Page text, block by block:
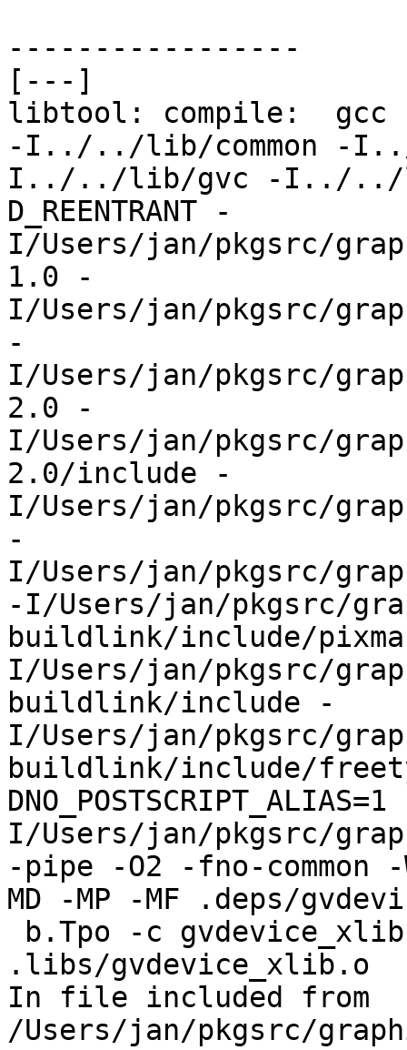
-----------------
[---]
libtool: compile:  gcc -
-I../../lib/common -
I../../lib/gvc -I../../
D_REENTRANT -
I/Users/jan/pkgsrc/
1.0 -
I/Users/jan/pkgsrc/
-
I/Users/jan/pkgsrc/
2.0 -
I/Users/jan/pkgsrc/
2.0/include -
I/Users/jan/pkgsrc/
-
I/Users/jan/pkgsrc/
-I/Users/jan/pkgsrc/
buildlink/include/
I/Users/jan/pkgsrc/
buildlink/include -
I/Users/jan/pkgsrc/
buildlink/include/
I/Users/jan/pkgsrc/
-pipe -O2 -fno-
MD -MP -MF .deps/
.libs/gvdevice_xlib.o
In file included from
/Users/jan/pkgsrc/